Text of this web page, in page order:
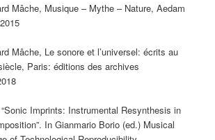
Mâche, Musique – Mythe – Nature, Aedam
Mâche, Le sonore et l’universel: écrits au
Paris: éditions des archives
Imprints: Instrumental Resynthesis in
In Gianmario Borio (ed.) Musical